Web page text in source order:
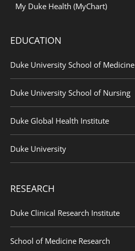
My Duke Health (MyChart)
EDUCATION
Duke University School of Medicine
Duke University School of Nursing
Duke Global Health Institute
Duke University
RESEARCH
Duke Clinical Research Institute
School of Medicine Research